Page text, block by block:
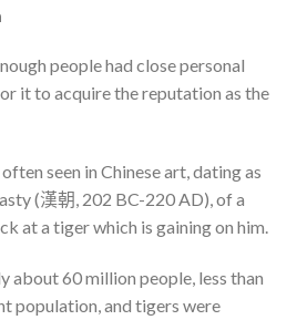
people had close personal
it to acquire the reputation as the
seen in Chinese art, dating as
(漢朝, 202 BC-220 AD), of a
at a tiger which is gaining on him.
about 60 million people, less than
population, and tigers were